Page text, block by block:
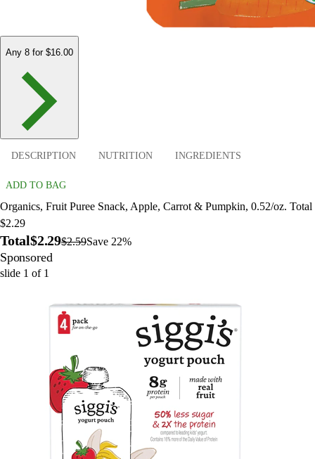
Any 8 for $16.00
DESCRIPTION NUTRITION INGREDIENTS
ADD TO BAG
Organics, Fruit Puree Snack, Apple, Carrot & Pumpkin, 0.52/oz. Total
$2.29
Total$2.29$2.59Save 22%
Sponsored
slide 1 of 1